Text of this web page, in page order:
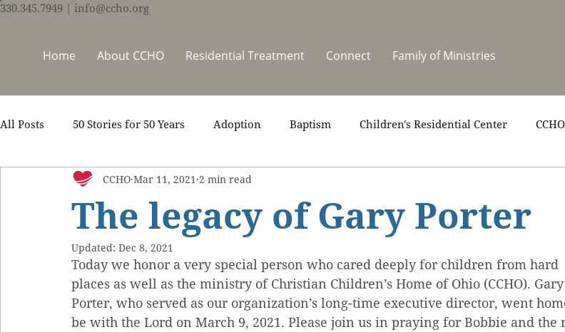
330.345.7949 | info@ccho.org
Home About CCHO Residential Treatment Connect Family of Ministries
All Posts 50 Stories for 50 Years Adoption Baptism Children's Residential Center
Counseling Events Foster Care
Team Thrive Trauma Recovery Video
The legacy of Gary Porter
CCHO Mar 11, 2021 2 min read
Updated: Dec 8, 2021
Today we honor a very special person who cared deeply for children from hard
places as well as the ministry of Christian Children’s Home of Ohio (CCHO). Gary
Porter, who served as our organization’s long-time executive director, went
be with the Lord on March 9, 2021. Please join us in praying for Bobbie and the